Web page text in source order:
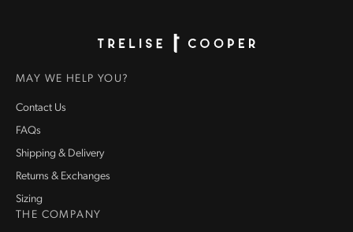
MAY WE HELP YOU?
Contact Us
FAQs
Shipping & Delivery
Returns & Exchanges
Sizing
THE COMPANY